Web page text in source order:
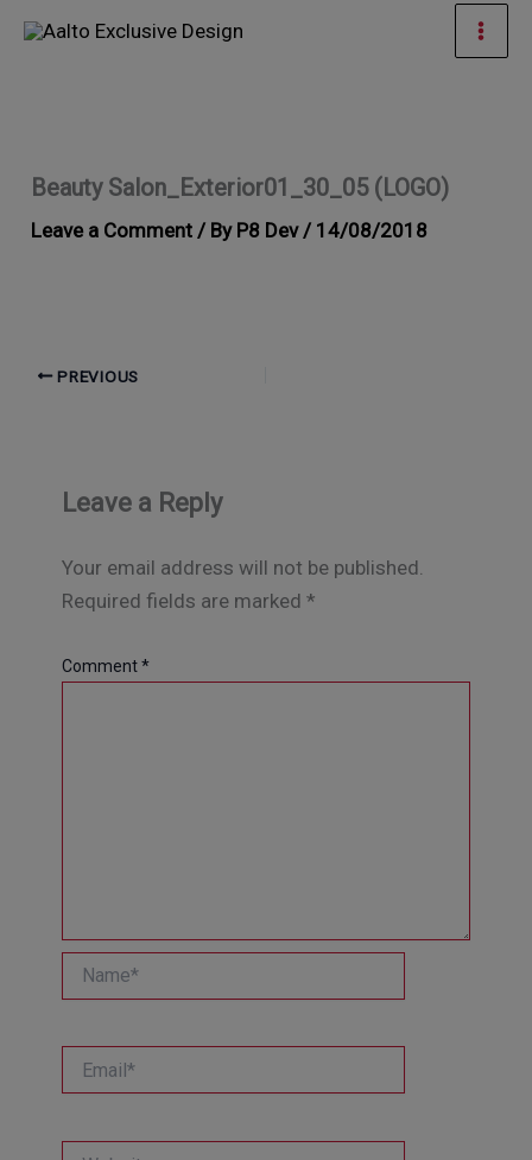
Skip
Beauty Salon_Exterior01_30_05 (LOGO)
Leave a Comment / By P8 Dev / 14/08/2018
PREVIOUS
Leave a Reply
Your email address will not be published.
Required fields are marked *
Comment*